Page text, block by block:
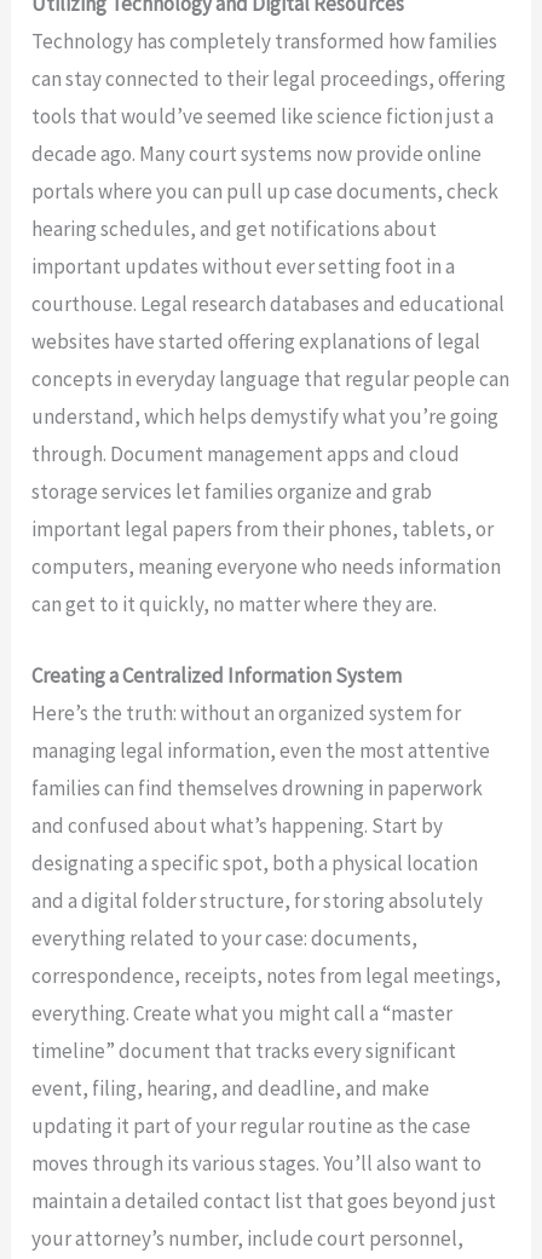
Technology has completely transformed how families
can stay connected to their legal proceedings, offering
tools that would’ve seemed like science fiction just a
decade ago. Many court systems now provide online
portals where you can pull up case documents, check
hearing schedules, and get notifications about
important updates without ever setting foot in a
courthouse. Legal research databases and educational
websites have started offering explanations of legal
concepts in everyday language that regular people can
understand, which helps demystify what you’re going
through. Document management apps and cloud
storage services let families organize and grab
important legal papers from their phones, tablets, or
computers, meaning everyone who needs information
can get to it quickly, no matter where they are.
Creating a Centralized Information System
Here’s the truth: without an organized system for
managing legal information, even the most attentive
families can find themselves drowning in paperwork
and confused about what’s happening. Start by
designating a specific spot, both a physical location
and a digital folder structure, for storing absolutely
everything related to your case: documents,
correspondence, receipts, notes from legal meetings,
everything. Create what you might call a “master
timeline” document that tracks every significant
event, filing, hearing, and deadline, and make
updating it part of your regular routine as the case
moves through its various stages. You’ll also want to
maintain a detailed contact list that goes beyond just
your attorney’s number, include court personnel,